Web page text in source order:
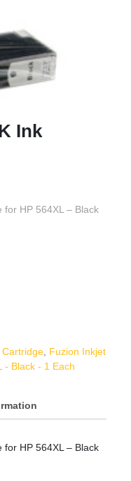
Ink
for HP 564XL – Black
Cartridge Fuzion Inkjet
- Black - 1 Each
for HP 564XL – Black